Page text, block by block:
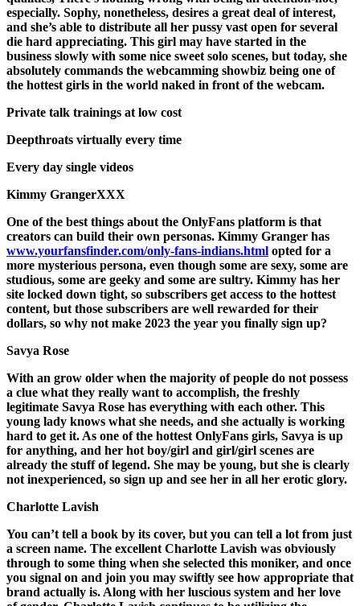
especially. Sophy, nonetheless, desires a great deal of interest,
and she’s able to distribute all her pussy vast open for several
die hard appreciating. This girl may have started in the
business slowly with some nice sweet solo scenes, but today, she
absolutely commands the webcamming showbiz being one of
the hottest girls in the world naked in front of the webcam.
Private talk trainings at low cost
Deepthroats virtually every time
Every day single videos
Kimmy GrangerXXX
One of the best things about the OnlyFans platform is that
creators can build their own personas. Kimmy Granger has
www.yourfansfinder.com/only-fans-indians.html opted for a
more mysterious persona, even though some are sexy, some are
studious, some are geeky and some are sultry. Kimmy has her
site locked down tight, so subscribers get access to the hottest
content, but those subscribers are well rewarded for their
dollars, so why not make 2023 the year you finally sign up?
Savya Rose
With an grow older when the majority of people do not possess
a clue what they really want to accomplish, the freshly
legitimate Savya Rose has everything with each other. This
young lady knows what she needs, and she actually is working
hard to get it. As one of the hottest OnlyFans girls, Savya is up
for anything, and her hot boy/girl and girl/girl scenes are
already the stuff of legend. She may be young, but she is clearly
not inexperienced, so sign up and see her in all her erotic glory.
Charlotte Lavish
You can’t tell a book by its cover, but you can tell a lot from just
a screen name. The excellent Charlotte Lavish was obviously
through to some thing when she selected this moniker, and once
you signal on and join you may swiftly see how appropriate that
brand actually is. Along with her luscious system and her love